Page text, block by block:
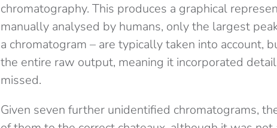
chromatography. This produces a graphical
manually analysed by humans, only the largest
a chromatogram – are typically taken into account,
the entire raw output, meaning it incorporated
missed.
Given seven further unidentified chromatograms,